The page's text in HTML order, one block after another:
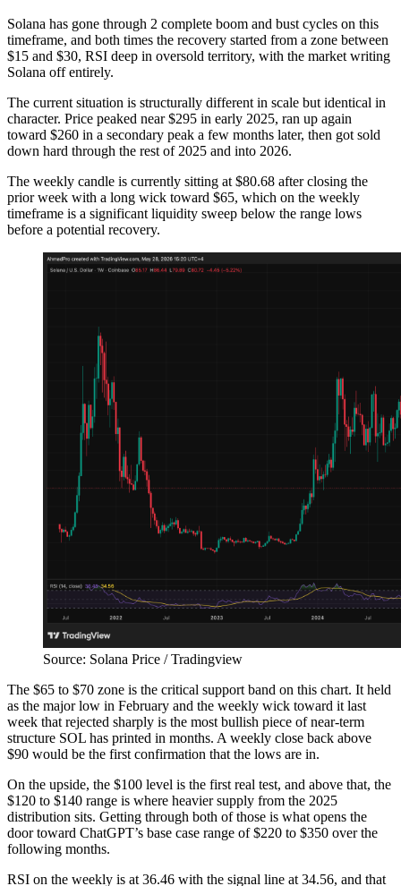
Solana has gone through 2 complete boom and bust cycles on this
timeframe, and both times the recovery started from a zone between
$15 and $30, RSI deep in oversold territory, with the market writing
Solana off entirely.
The current situation is structurally different in scale but identical in
character. Price peaked near $295 in early 2025, ran up again
toward $260 in a secondary peak a few months later, then got sold
down hard through the rest of 2025 and into 2026.
The weekly candle is currently sitting at $80.68 after closing the
prior week with a long wick toward $65, which on the weekly
timeframe is a significant liquidity sweep below the range lows
before a potential recovery.
Source: Solana Price / Tradingview
The $65 to $70 zone is the critical support band on this chart. It held
as the major low in February and the weekly wick toward it last
week that rejected sharply is the most bullish piece of near-term
structure SOL has printed in months. A weekly close back above
$90 would be the first confirmation that the lows are in.
On the upside, the $100 level is the first real test, and above that, the
$120 to $140 range is where heavier supply from the 2025
distribution sits. Getting through both of those is what opens the
door toward ChatGPT’s base case range of $220 to $350 over the
following months.
RSI on the weekly is at 36.46 with the signal line at 34.56, and that